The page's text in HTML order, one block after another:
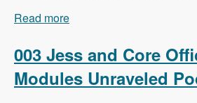
Read more
Unraveled Podcast
003 Jess and Core
Modules Unraveled